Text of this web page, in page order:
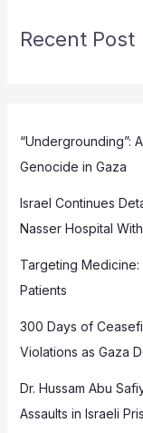
Recent Post
“Undergrounding”:
Genocide in Gaza
Israel Continues
Nasser Hospital
Targeting Medicine:
Patients
300 Days of
Violations as Gaza
Dr. Hussam Abu
Assaults in Israeli